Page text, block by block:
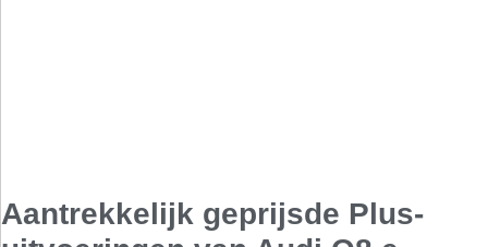
Aantrekkelijk geprijsde Plus-